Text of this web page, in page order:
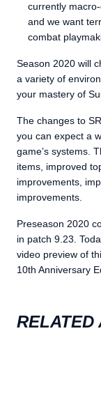
currently
and we want
combat
Season 2020 will
a variety of
your mastery of
The changes to
you can expect a
game’s systems.
items, improved
improvements,
improvements.
Preseason 2020
in patch 9.23.
video preview of
10th Anniversary
RELATED